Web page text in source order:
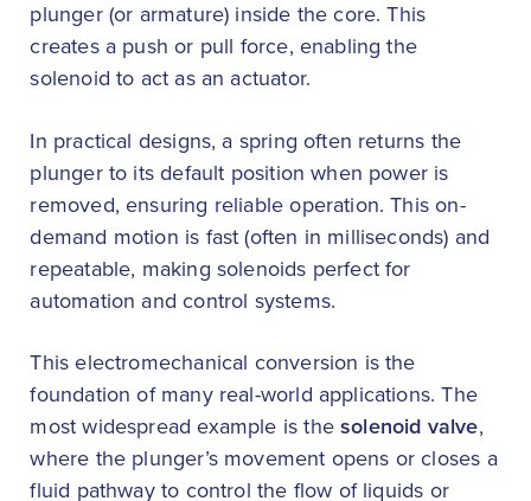
plunger (or armature) inside the core. This
creates a push or pull force, enabling the
solenoid to act as an actuator.
In practical designs, a spring often returns the
plunger to its default position when power is
removed, ensuring reliable operation. This on-
demand motion is fast (often in milliseconds) and
repeatable, making solenoids perfect for
automation and control systems.
This electromechanical conversion is the
foundation of many real-world applications. The
most widespread example is thesolenoid valve,
where the plunger’s movement opens or closes a
fluid pathway to control the flow of liquids or